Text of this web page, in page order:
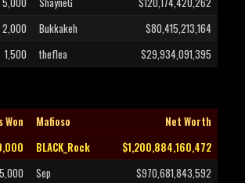
2,000 Bukkakeh
$80,415,213,164
1,500 theflea $29,934,091,395
Won Mafioso
Net Worth
BLACK_Rock
$1,200,884,160,472
Sep
$970,681,843,592